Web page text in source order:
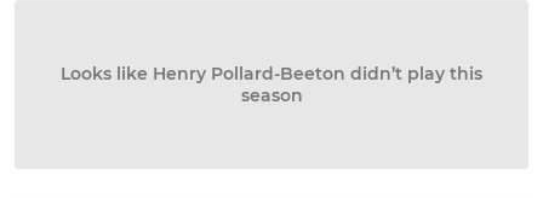
Looks like Henry Pollard-Beeton didn’t play this
season